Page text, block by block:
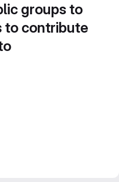
groups to
to contribute